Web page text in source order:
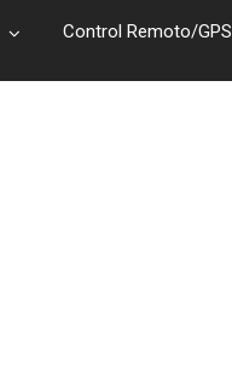
Control Remoto/GPS